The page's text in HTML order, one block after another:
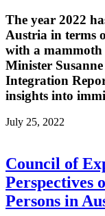
The year 2022
Austria in terms
with a
Minister
Integration
insights into
July 25, 2022
Council of
Perspectives
Persons in